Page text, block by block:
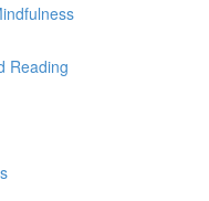
Reading